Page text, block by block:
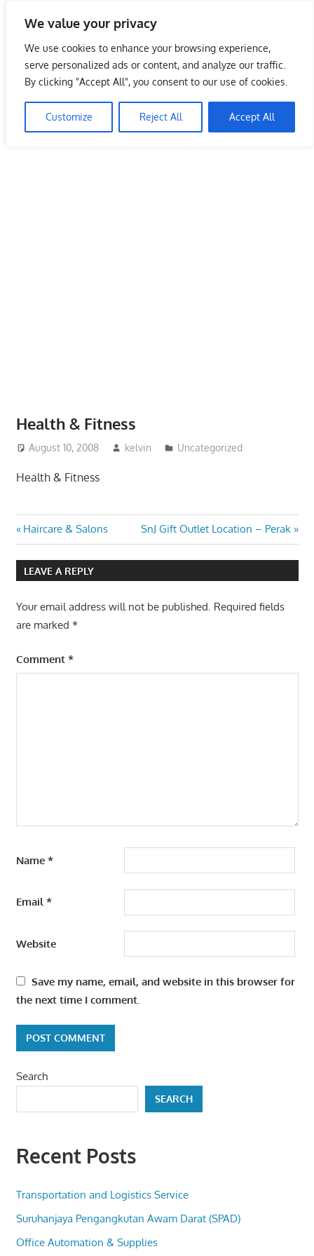
We value your privacy
We use cookies to enhance your browsing experience,
serve personalized ads or content, and analyze our traffic.
By clicking "Accept All", you consent to our use of cookies.
Customize Reject All Accept All
content
Malaysia Info Portal
LoInfoCentre
directory,
listings
Health & Fitness
August 10, 2008 kelvin Uncategorized
Health & Fitness
Post
navigation
Previous
Post:
Haircare & Salons
Next
Post:
SnJ Gift Outlet Location – Perak
LEAVE A REPLY
Your email address will not be published. Required fields
are marked *
Comment *
Name *
Email*
Website
Save my name, email, and website in this browser for
the next time I comment.
Search
SEARCH
Recent Posts
Transportation and Logistics Service
Suruhanjaya Pengangkutan Awam Darat (SPAD)
Office Automation & Supplies